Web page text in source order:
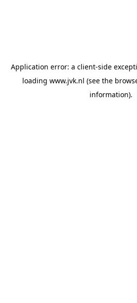
Application error: a client-side
loading www.jvk.nl (see the
information).